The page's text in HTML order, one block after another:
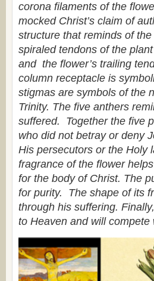
corona filaments of the
mocked Christ’s claim of
structure that reminds of
spiraled tendons of the
and the flower’s trailing
column receptacle is
stigmas are symbols of the
Trinity. The five anthers
suffered. Together the five
who did not betray or deny
His persecutors or the Holy
fragrance of the flower
for the body of Christ. The
for purity. The shape of its
through his suffering.
to Heaven and will